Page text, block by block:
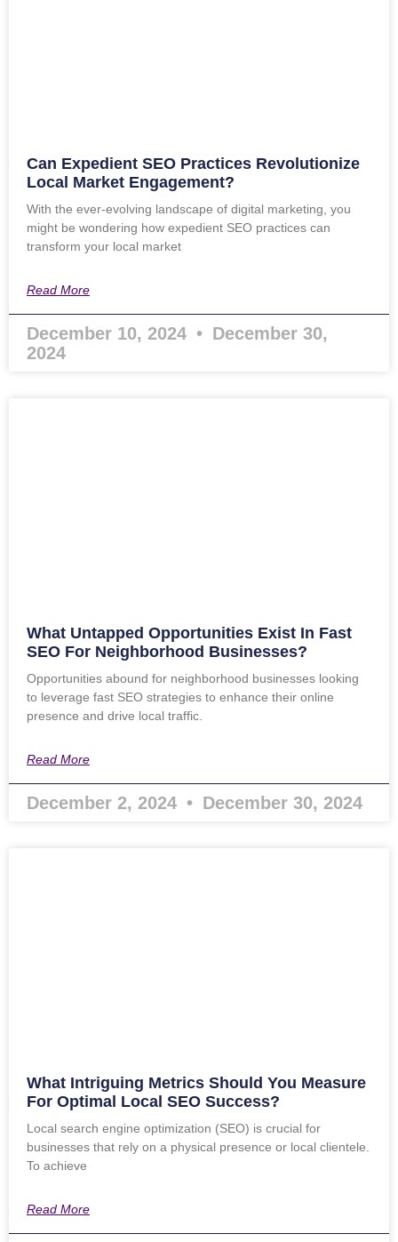
Can Expedient SEO Practices Revolutionize
Local Market Engagement?
With the ever-evolving landscape of digital marketing, you
might be wondering how expedient SEO practices can
transform your local market
Read More
December 10, 2024
December 30,
2024
What Untapped Opportunities Exist In Fast
SEO For Neighborhood Businesses?
Opportunities abound for neighborhood businesses looking
to leverage fast SEO strategies to enhance their online
presence and drive local traffic.
Read More
December 2, 2024 December 30, 2024
What Intriguing Metrics Should You Measure
For Optimal Local SEO Success?
Local search engine optimization (SEO) is crucial for
businesses that rely on a physical presence or local clientele.
To achieve
Read More